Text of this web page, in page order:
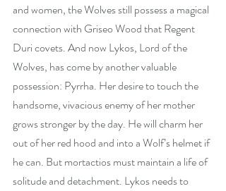
and women, the Wolves still possess a magical
connection with Griseo Wood that Regent
Duri covets. And now Lykos, Lord of the
Wolves, has come by another valuable
possession: Pyrrha. Her desire to touch the
handsome, vivacious enemy of her mother
grows stronger by the day. He will charm her
out of her red hood and into a Wolf’s helmet if
he can. But mortactios must maintain a life of
solitude and detachment. Lykos needs to